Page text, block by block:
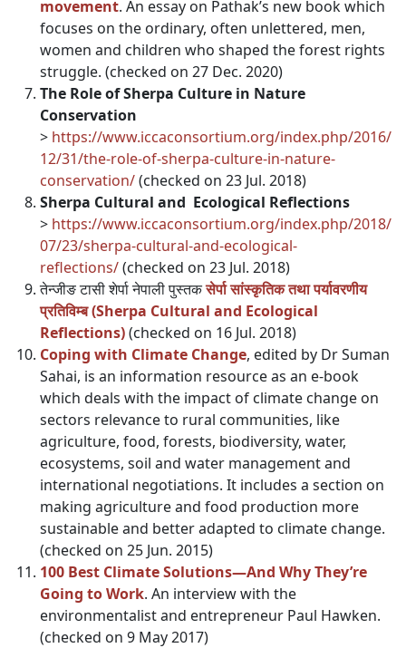
movement. An essay on Pathak’s new book which
focuses on the ordinary, often unlettered, men,
women and children who shaped the forest rights
struggle. (checked on 27 Dec. 2020)
The Role of Sherpa Culture in Nature
Conservation
> https://www.iccaconsortium.org/index.php/2016/
12/31/the-role-of-sherpa-culture-in-nature-
conservation/(checked on 23 Jul. 2018)
Sherpa Cultural and Ecological Reflections
> https://www.iccaconsortium.org/index.php/2018/
07/23/sherpa-cultural-and-ecological-
reflections/(checked on 23 Jul. 2018)
तेन्जीङ टासी शेर्पा नेपाली पुस्तकसेर्पा सांस्कृतिक तथा पर्यावरणीय
प्रतिविम्ब (Sherpa Cultural and Ecological
Reflections)(checked on 16 Jul. 2018)
Coping with Climate Change, edited by Dr Suman
Sahai, is an information resource as an e-book
which deals with the impact of climate change on
sectors relevance to rural communities, like
agriculture, food, forests, biodiversity, water,
ecosystems, soil and water management and
international negotiations. It includes a section on
making agriculture and food production more
sustainable and better adapted to climate change.
(checked on 25 Jun. 2015)
100 Best Climate Solutions—And Why They’re
Going to Work. An interview with the
environmentalist and entrepreneur Paul Hawken.
(checked on 9 May 2017)